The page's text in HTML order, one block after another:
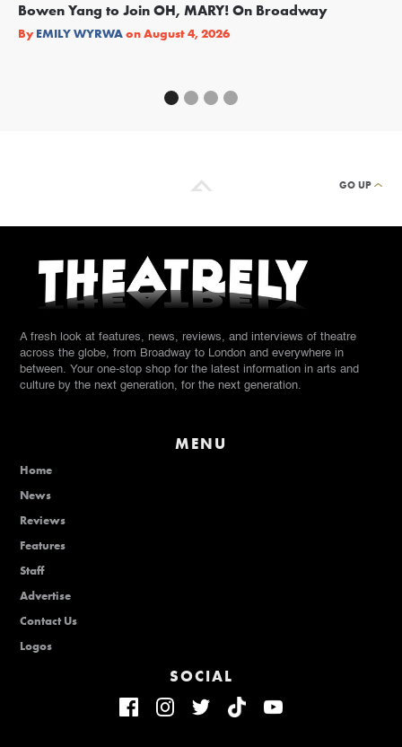
Bowen Yang to Join OH, MARY! On Broadway
By EMILY WYRWAonAugust 4, 2026
GO UP
A fresh look at features, news, reviews, and interviews of theatre
across the globe, from Broadway to London and everywhere in
between. Your one-stop shop for the latest information in arts and
culture by the next generation, for the next generation.
MENU
Home
News
Reviews
Features
Staff
Advertise
Contact Us
Logos
SOCIAL